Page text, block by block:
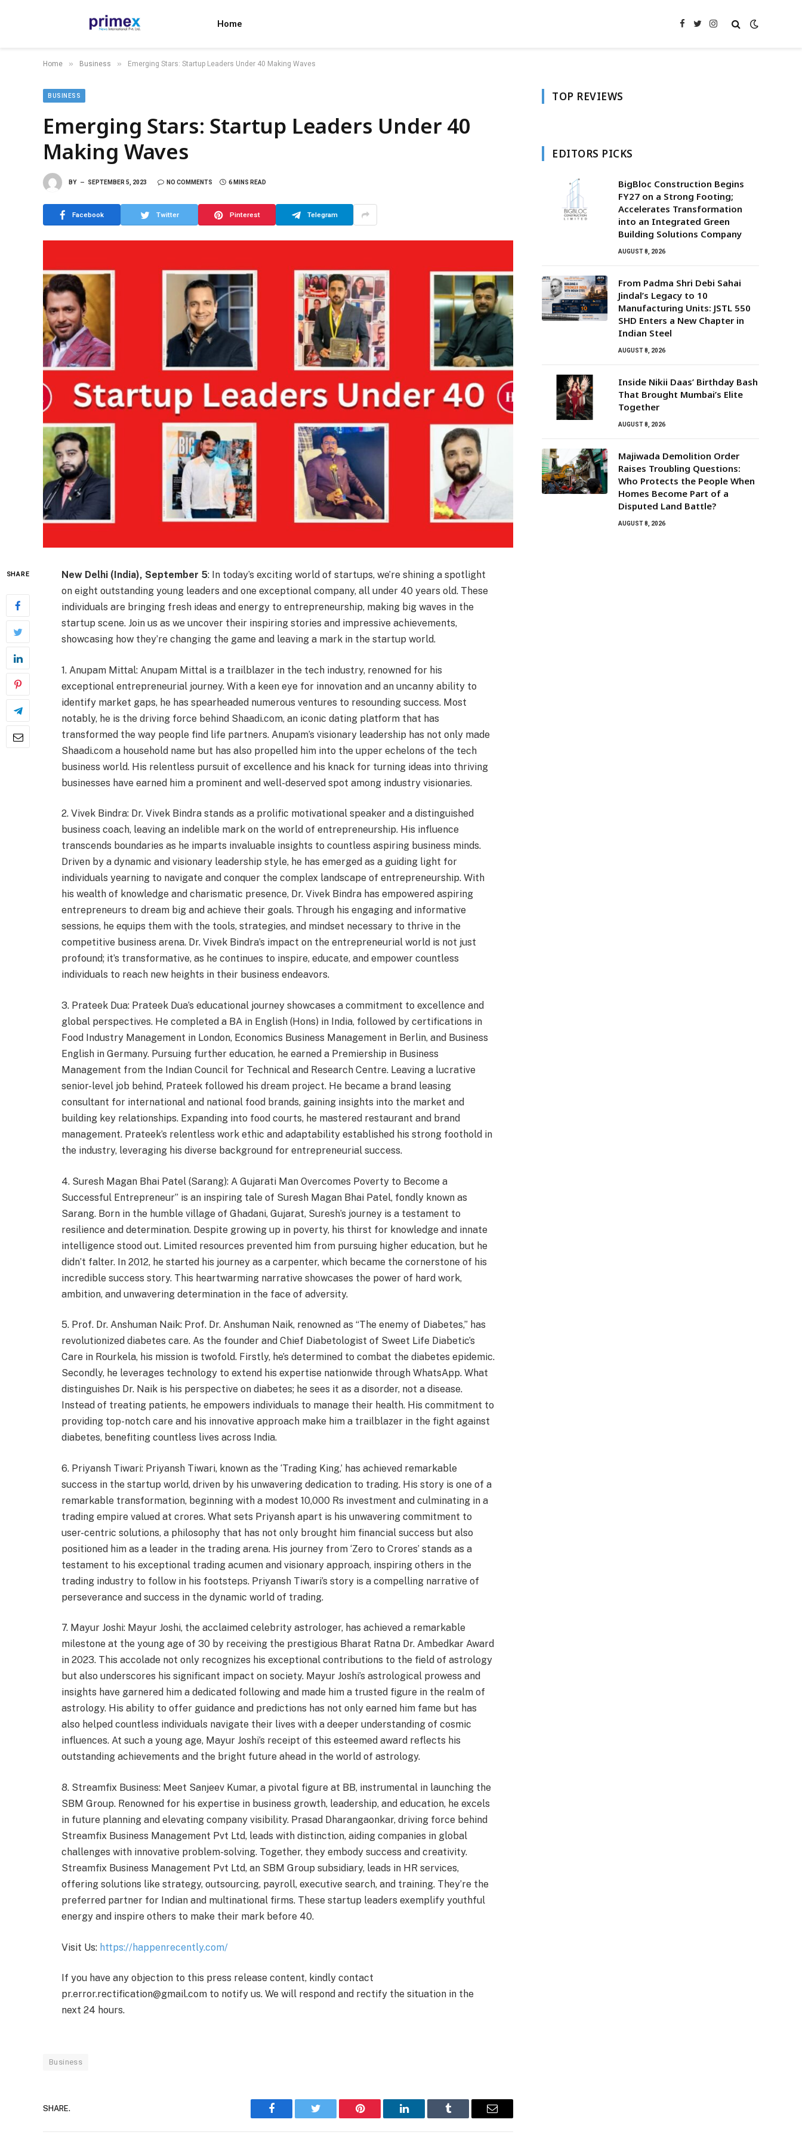
Home Facebook
TwitterInstagram
Home » Business » Emerging Stars: Startup Leaders Under 40 Making Waves
BUSINESS
Emerging Stars: Startup Leaders Under 40
Making Waves
BY SEPTEMBER 5, 2023 NO COMMENTS 6 MINS READ
Facebook Twitter Pinterest Telegram
SHARE New Delhi (India), September 5: In today’s exciting world of startups, we’re shining a spotlight
on eight outstanding young leaders and one exceptional company, all under 40 years old. These
individuals are bringing fresh ideas and energy to entrepreneurship, making big waves in the
startup scene. Join us as we uncover their inspiring stories and impressive achievements,
showcasing how they’re changing the game and leaving a mark in the startup world.
1. Anupam Mittal: Anupam Mittal is a trailblazer in the tech industry, renowned for his
exceptional entrepreneurial journey. With a keen eye for innovation and an uncanny ability to
identify market gaps, he has spearheaded numerous ventures to resounding success. Most
notably, he is the driving force behind Shaadi.com, an iconic dating platform that has
transformed the way people find life partners. Anupam’s visionary leadership has not only made
Shaadi.com a household name but has also propelled him into the upper echelons of the tech
business world. His relentless pursuit of excellence and his knack for turning ideas into thriving
businesses have earned him a prominent and well-deserved spot among industry visionaries.
2. Vivek Bindra: Dr. Vivek Bindra stands as a prolific motivational speaker and a distinguished
business coach, leaving an indelible mark on the world of entrepreneurship. His influence
transcends boundaries as he imparts invaluable insights to countless aspiring business minds.
Driven by a dynamic and visionary leadership style, he has emerged as a guiding light for
individuals yearning to navigate and conquer the complex landscape of entrepreneurship. With
his wealth of knowledge and charismatic presence, Dr. Vivek Bindra has empowered aspiring
entrepreneurs to dream big and achieve their goals. Through his engaging and informative
sessions, he equips them with the tools, strategies, and mindset necessary to thrive in the
competitive business arena. Dr. Vivek Bindra’s impact on the entrepreneurial world is not just
profound; it’s transformative, as he continues to inspire, educate, and empower countless
individuals to reach new heights in their business endeavors.
3. Prateek Dua: Prateek Dua’s educational journey showcases a commitment to excellence and
global perspectives. He completed a BA in English (Hons) in India, followed by certifications in
Food Industry Management in London, Economics Business Management in Berlin, and Business
English in Germany. Pursuing further education, he earned a Premiership in Business
Management from the Indian Council for Technical and Research Centre. Leaving a lucrative
senior-level job behind, Prateek followed his dream project. He became a brand leasing
consultant for international and national food brands, gaining insights into the market and
building key relationships. Expanding into food courts, he mastered restaurant and brand
management. Prateek’s relentless work ethic and adaptability established his strong foothold in
the industry, leveraging his diverse background for entrepreneurial success.
4. Suresh Magan Bhai Patel (Sarang): A Gujarati Man Overcomes Poverty to Become a
Successful Entrepreneur” is an inspiring tale of Suresh Magan Bhai Patel, fondly known as
Sarang. Born in the humble village of Ghadani, Gujarat, Suresh’s journey is a testament to
resilience and determination. Despite growing up in poverty, his thirst for knowledge and innate
intelligence stood out. Limited resources prevented him from pursuing higher education, but he
didn’t falter. In 2012, he started his journey as a carpenter, which became the cornerstone of his
incredible success story. This heartwarming narrative showcases the power of hard work,
ambition, and unwavering determination in the face of adversity.
5. Prof. Dr. Anshuman Naik: Prof. Dr. Anshuman Naik, renowned as “The enemy of Diabetes,” has
revolutionized diabetes care. As the founder and Chief Diabetologist of Sweet Life Diabetic’s
Care in Rourkela, his mission is twofold. Firstly, he’s determined to combat the diabetes epidemic.
Secondly, he leverages technology to extend his expertise nationwide through WhatsApp. What
distinguishes Dr. Naik is his perspective on diabetes; he sees it as a disorder, not a disease.
Instead of treating patients, he empowers individuals to manage their health. His commitment to
providing top-notch care and his innovative approach make him a trailblazer in the fight against
diabetes, benefiting countless lives across India.
6. Priyansh Tiwari: Priyansh Tiwari, known as the ‘Trading King,’ has achieved remarkable
success in the startup world, driven by his unwavering dedication to trading. His story is one of a
remarkable transformation, beginning with a modest 10,000 Rs investment and culminating in a
trading empire valued at crores. What sets Priyansh apart is his unwavering commitment to
user-centric solutions, a philosophy that has not only brought him financial success but also
positioned him as a leader in the trading arena. His journey from ‘Zero to Crores’ stands as a
testament to his exceptional trading acumen and visionary approach, inspiring others in the
trading industry to follow in his footsteps. Priyansh Tiwari’s story is a compelling narrative of
perseverance and success in the dynamic world of trading.
7. Mayur Joshi: Mayur Joshi, the acclaimed celebrity astrologer, has achieved a remarkable
milestone at the young age of 30 by receiving the prestigious Bharat Ratna Dr. Ambedkar Award
in 2023. This accolade not only recognizes his exceptional contributions to the field of astrology
but also underscores his significant impact on society. Mayur Joshi’s astrological prowess and
insights have garnered him a dedicated following and made him a trusted figure in the realm of
astrology. His ability to offer guidance and predictions has not only earned him fame but has
also helped countless individuals navigate their lives with a deeper understanding of cosmic
influences. At such a young age, Mayur Joshi’s receipt of this esteemed award reflects his
outstanding achievements and the bright future ahead in the world of astrology.
8. Streamfix Business: Meet Sanjeev Kumar, a pivotal figure at BB, instrumental in launching the
SBM Group. Renowned for his expertise in business growth, leadership, and education, he excels
in future planning and elevating company visibility. Prasad Dharangaonkar, driving force behind
Streamfix Business Management Pvt Ltd, leads with distinction, aiding companies in global
challenges with innovative problem-solving. Together, they embody success and creativity.
Streamfix Business Management Pvt Ltd, an SBM Group subsidiary, leads in HR services,
offering solutions like strategy, outsourcing, payroll, executive search, and training. They’re the
preferred partner for Indian and multinational firms. These startup leaders exemplify youthful
energy and inspire others to make their mark before 40.
Visit Us: https://happenrecently.com/
If you have any objection to this press release content, kindly contact
pr.error.rectification@gmail.com to notify us. We will respond and rectify the situation in the
next 24 hours.
Business
SHARE.
Facebook Twitter Pinterest LinkedIn Tumblr Email
TOP REVIEWS
EDITORS PICKS
BigBloc Construction Begins
FY27 on a Strong Footing;
Accelerates Transformation
into an Integrated Green
Building Solutions Company
AUGUST 8, 2026
From Padma Shri Debi Sahai
Jindal’s Legacy to 10
Manufacturing Units: JSTL 550
SHD Enters a New Chapter in
Indian Steel
AUGUST 8, 2026
Inside Nikii Daas’ Birthday Bash
That Brought Mumbai’s Elite
Together
AUGUST 8, 2026
Majiwada Demolition Order
Raises Troubling Questions:
Who Protects the People When
Homes Become Part of a
Disputed Land Battle?
AUGUST 8, 2026